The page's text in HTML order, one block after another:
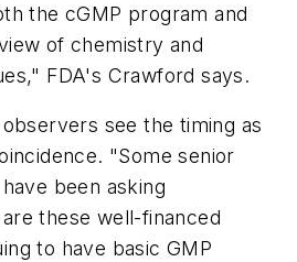
the cGMP program and
of chemistry and
FDA's Crawford says.
see the timing as
"Some senior
been asking
these well-financed
to have basic GMP